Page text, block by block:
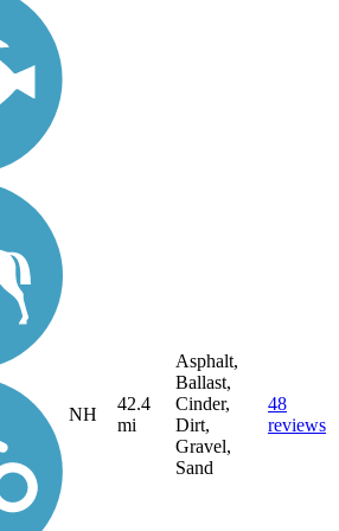
NH
42.4
mi
Asphalt,
Ballast,
Cinder,
Dirt,
Gravel,
Sand
48
reviews